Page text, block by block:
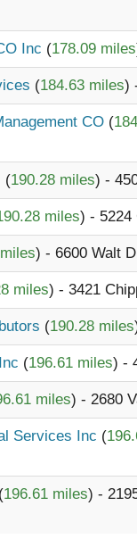
Inc (178.09 miles
(184.63 miles)
CO (
(190.28 miles) -
miles) - 5224
) - 6600 Walt
miles) - 3421
(190.28 miles
(196.61 miles) -
miles) - 2680
Services Inc (
(196.61 miles) -